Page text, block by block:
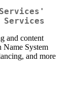
Services
and content
System
and more